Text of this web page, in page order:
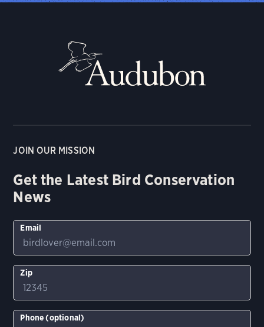
JOIN OUR MISSION
Get the Latest Bird Conservation
News
Email
Zip
Phone (optional)